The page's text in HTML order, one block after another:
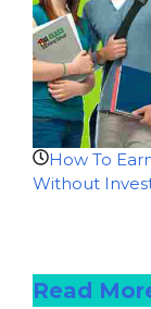
How To
Without
Read